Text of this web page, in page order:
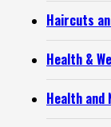
Haircuts
Health &
Health